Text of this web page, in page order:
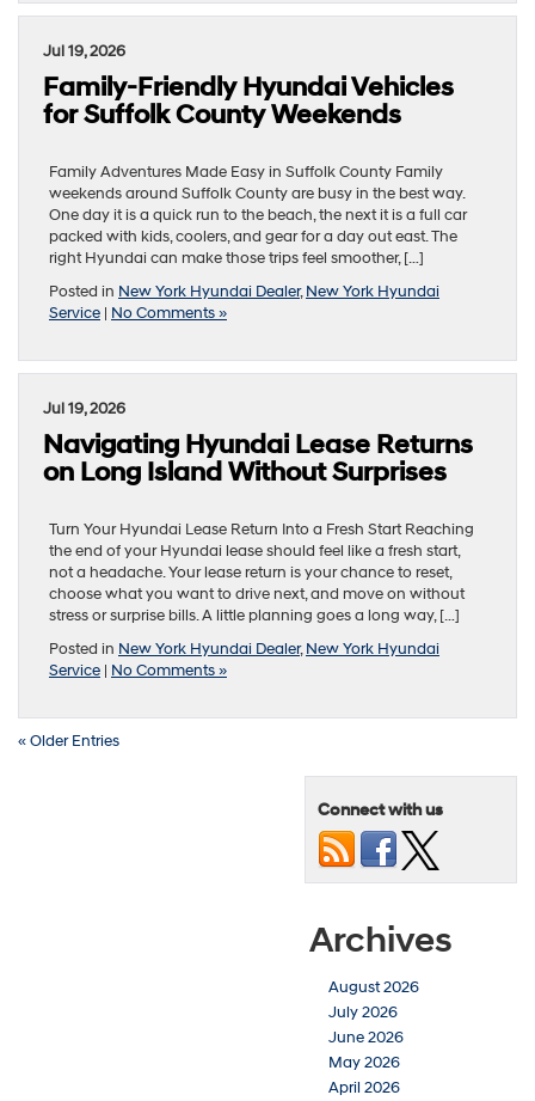
Jul 19, 2026
Family-Friendly Hyundai Vehicles
for Suffolk County Weekends
Family Adventures Made Easy in Suffolk County Family
weekends around Suffolk County are busy in the best way.
One day it is a quick run to the beach, the next it is a full car
packed with kids, coolers, and gear for a day out east. The
right Hyundai can make those trips feel smoother, […]
Posted in New York Hyundai Dealer,New York Hyundai
Service | No Comments »
Jul 19, 2026
Navigating Hyundai Lease Returns
on Long Island Without Surprises
Turn Your Hyundai Lease Return Into a Fresh Start Reaching
the end of your Hyundai lease should feel like a fresh start,
not a headache. Your lease return is your chance to reset,
choose what you want to drive next, and move on without
stress or surprise bills. A little planning goes a long way, […]
Posted in New York Hyundai Dealer,New York Hyundai
Service | No Comments »
« Older Entries
Connect with us
Archives
August 2026
July 2026
June 2026
May 2026
April 2026